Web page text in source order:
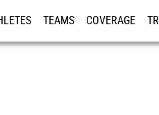
TEAMS COVERAGE